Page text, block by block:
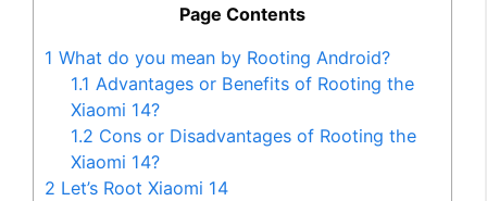
Page Contents
1 What do you mean by Rooting Android?
1.1 Advantages or Benefits of Rooting the
Xiaomi 14?
1.2 Cons or Disadvantages of Rooting the
Xiaomi 14?
2 Let’s Root Xiaomi 14